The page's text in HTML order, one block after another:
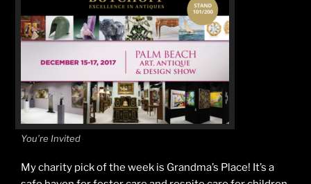
You’re Invited
My charity pick of the week is Grandma’s Place! It’s a